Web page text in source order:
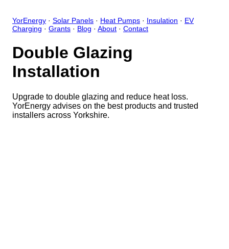
YorEnergy · Solar Panels · Heat Pumps · Insulation · EV
Charging · Grants · Blog · About · Contact
Double Glazing
Installation
Upgrade to double glazing and reduce heat loss.
YorEnergy advises on the best products and trusted
installers across Yorkshire.